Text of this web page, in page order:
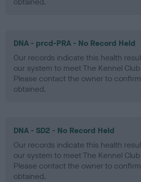
DNA - prcd-PRA - No Record Held
Our records indicate this health
our system to meet The Kennel
Please contact the owner to
obtained.
DNA - SD2 - No Record Held
Our records indicate this health
our system to meet The Kennel
Please contact the owner to
obtained.